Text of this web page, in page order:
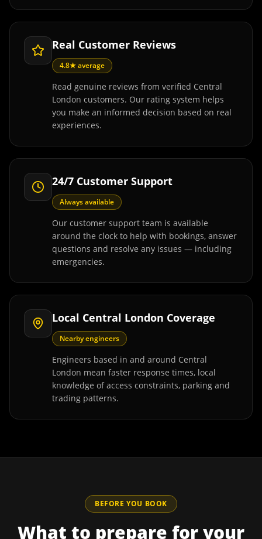
Real Customer Reviews
4.8★ average
Read genuine reviews from verified Central
London customers. Our rating system helps
you make an informed decision based on real
experiences.
24/7 Customer Support
Always available
Our customer support team is available
around the clock to help with bookings, answer
questions and resolve any issues — including
emergencies.
Local Central London Coverage
Nearby engineers
Engineers based in and around Central
London mean faster response times, local
knowledge of access constraints, parking and
trading patterns.
BEFORE YOU BOOK
What to prepare for your